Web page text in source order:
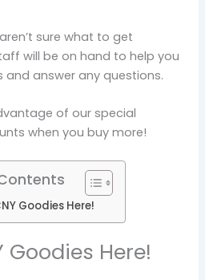
sure what to get
will be on hand to help you
answer any questions.
of our special
when you buy more!
Goodies Here!
Goodies Here!